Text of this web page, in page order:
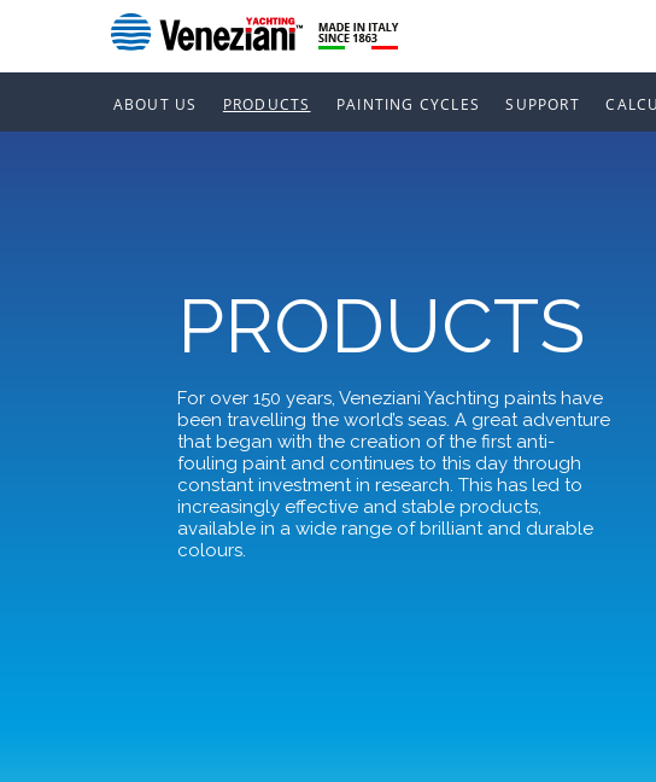
ABOUT US PRODUCTS PAINTING CYCLES SUPPORT
PRODUCTS
For over 150 years, Veneziani Yachting paints have
been travelling the world’s seas. A great adventure
that began with the creation of the first anti-
fouling paint and continues to this day through
constant investment in research. This has led to
increasingly effective and stable products,
available in a wide range of brilliant and durable
colours.